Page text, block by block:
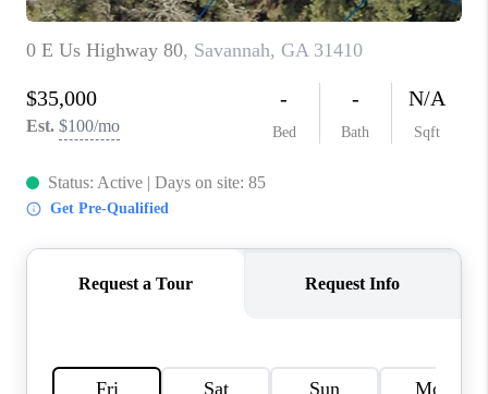
CALCULATOR
HOME VALUE
AGENT REFERRALS
CONTACT